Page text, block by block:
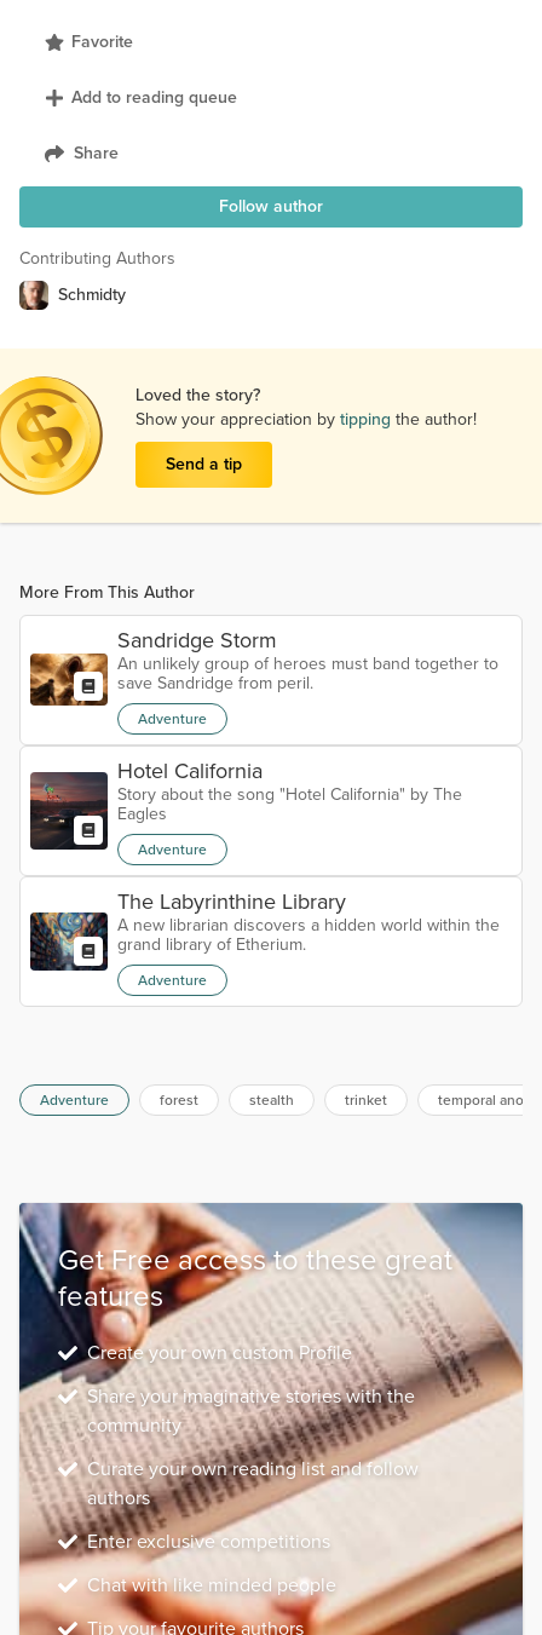
Favorite
Add to reading queue
Share
Follow author
Contributing Authors
Schmidty
Loved the story?
Show your appreciation bytipping the author!
Send a tip
More From This Author
Sandridge Storm
An unlikely group of heroes must band together to
save Sandridge from peril.
Adventure
Hotel California
Story about the song "Hotel California" by The
Eagles
Adventure
The Labyrinthine Library
A new librarian discovers a hidden world within the
grand library of Etherium.
Adventure
Adventure forest stealth trinket temporal
Get Free access to these great
features
Create your own custom Profile
Share your imaginative stories with the
community
Curate your own reading list and follow
authors
Enter exclusive competitions
Chat with like minded people
Tip your favourite authors